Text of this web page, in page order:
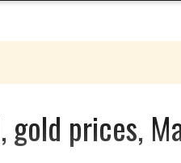
gold prices,